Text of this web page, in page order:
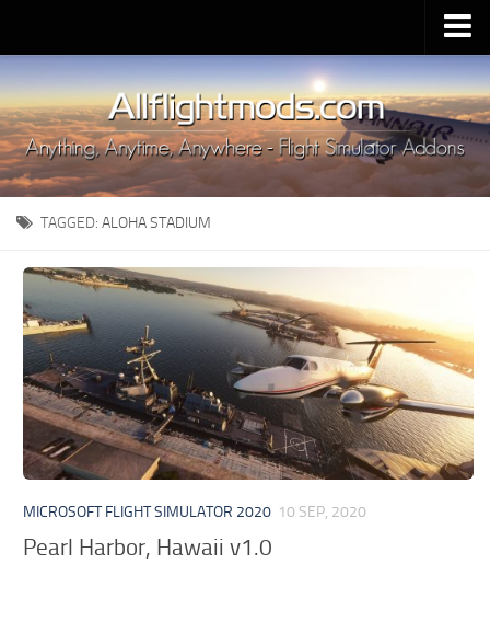
Upload Mod
Installing MSFS 2020 Mods
MSFS 2020 FAQ
Download MSFS 2020
MSFS 2020 System Requirements
MSFS 2020 Multiplayer
MSFS 2020 Price
MSFS 2020 Release Date
Contacts
TAGGED: ALOHA STADIUM
MICROSOFT FLIGHT SIMULATOR 2020 10 SEP, 2020
Pearl Harbor, Hawaii v1.0